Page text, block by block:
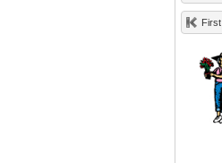
First